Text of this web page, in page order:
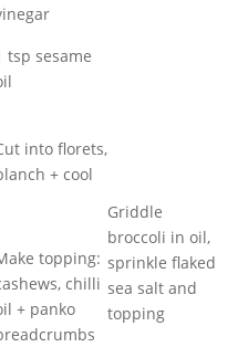
tsp sesame
into florets,
+ cool
topping:
chilli
+ panko
Griddle
broccoli in oil,
sprinkle flaked
sea salt and
topping